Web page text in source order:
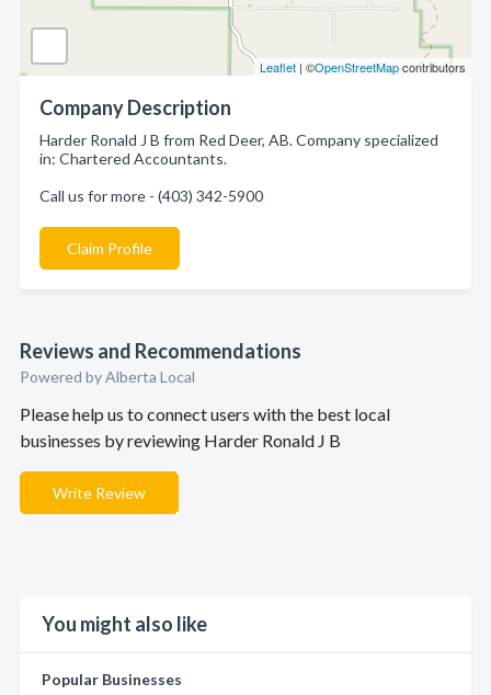
Leaflet | ©OpenStreetMapcontributors
Company Description
Harder Ronald J B from Red Deer, AB. Company specialized
in: Chartered Accountants.
Call us for more - (403) 342-5900
Claim Profile
Reviews and Recommendations
Powered by Alberta Local
Please help us to connect users with the best local
businesses by reviewing Harder Ronald J B
Write Review
You might also like
Popular Businesses